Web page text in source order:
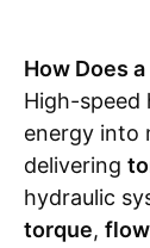
How Does
High-speed
energy into
delivering
hydraulic
torque,